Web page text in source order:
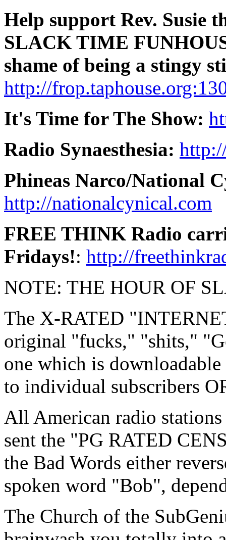
Help support Rev. Susie
SLACK TIME
shame of being a stingy
http://
It's Time for The Show:
Radio Synaesthesia:
Phineas Narco/National
http://nationalcynical.com
FREE THINK Radio
Fridays!: http://
NOTE: THE HOUR OF
The X-RATED
original "fucks," "shits,"
one which is
to individual subscribers
All American radio
sent the "PG RATED
the Bad Words either
spoken word "Bob",
The Church of the